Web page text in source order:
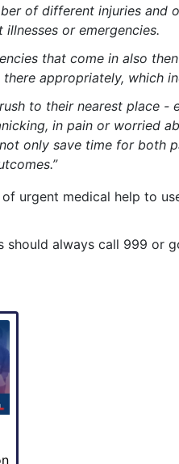
of different injuries and
or emergencies.
that come in also
appropriately, which
to their nearest place -
, in pain or worried
only save time for both
urgent medical help to
should always call 999 or